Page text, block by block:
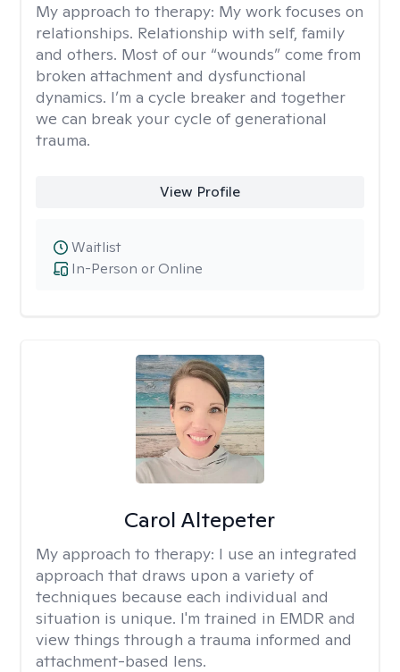
My approach to therapy: My work focuses on
relationships. Relationship with self, family
and others. Most of our “wounds” come from
broken attachment and dysfunctional
dynamics. I’m a cycle breaker and together
we can break your cycle of generational
trauma.
View Profile
In-Person or Online
Waitlist
Carol Altepeter
My approach to therapy: I use an integrated
approach that draws upon a variety of
techniques because each individual and
situation is unique. I'm trained in EMDR and
view things through a trauma informed and
attachment-based lens.